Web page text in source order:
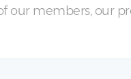
our members, our